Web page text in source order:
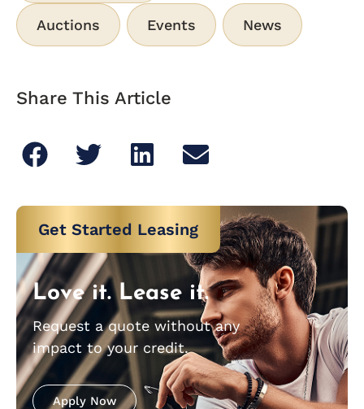
Auctions Events News
Share This Article
Get Started Leasing
Love it. Lease it.
Request a quote without any
impact to your credit.
Apply Now